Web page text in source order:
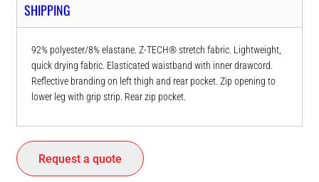
SHIPPING
92% polyester/8% elastane. Z-TECH® stretch fabric. Lightweight,
quick drying fabric. Elasticated waistband with inner drawcord.
Reflective branding on left thigh and rear pocket. Zip opening to
lower leg with grip strip. Rear zip pocket.
Request a quote